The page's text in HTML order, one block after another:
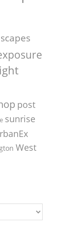
post
sunrise
West